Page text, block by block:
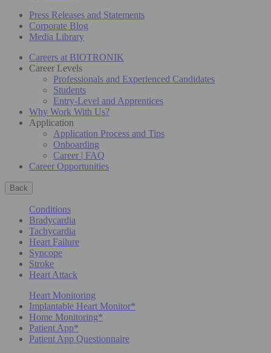
Press Releases and Statements
Corporate Blog
Media Library
Careers at BIOTRONIK
Career Levels
Professionals and Experienced Candidates
Students
Entry-Level and Apprentices
Why Work With Us?
Application
Application Process and Tips
Onboarding
Career | FAQ
Career Opportunities
Back
Conditions
Bradycardia
Tachycardia
Heart Failure
Syncope
Stroke
Heart Attack
Heart Monitoring
Implantable Heart Monitor*
Home Monitoring*
Patient App*
Patient App Questionnaire